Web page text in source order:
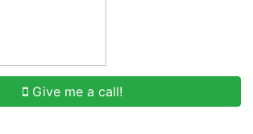
Give me a call!